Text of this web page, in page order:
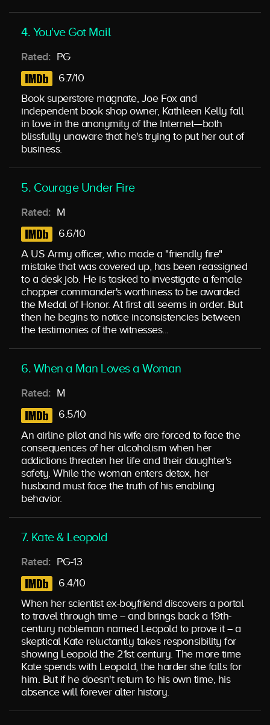
4. You've Got Mail
Rated: PG
6.7/10
Book superstore magnate, Joe Fox and
independent book shop owner, Kathleen Kelly fall
in love in the anonymity of the Internet—both
blissfully unaware that he's trying to put her out of
business.
5. Courage Under Fire
Rated: M
6.6/10
A US Army officer, who made a "friendly fire"
mistake that was covered up, has been reassigned
to a desk job. He is tasked to investigate a female
chopper commander's worthiness to be awarded
the Medal of Honor. At first all seems in order. But
then he begins to notice inconsistencies between
the testimonies of the witnesses...
6. When a Man Loves a Woman
Rated: M
6.5/10
An airline pilot and his wife are forced to face the
consequences of her alcoholism when her
addictions threaten her life and their daughter's
safety. While the woman enters detox, her
husband must face the truth of his enabling
behavior.
7. Kate & Leopold
Rated: PG-13
6.4/10
When her scientist ex-boyfriend discovers a portal
to travel through time -- and brings back a 19th-
century nobleman named Leopold to prove it -- a
skeptical Kate reluctantly takes responsibility for
showing Leopold the 21st century. The more time
Kate spends with Leopold, the harder she falls for
him. But if he doesn't return to his own time, his
absence will forever alter history.